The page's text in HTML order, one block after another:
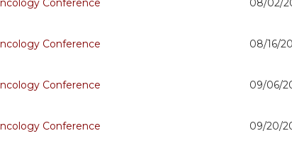
Conference 08/02/
Conference 08/16/
Conference 09/06/
Conference 09/20/